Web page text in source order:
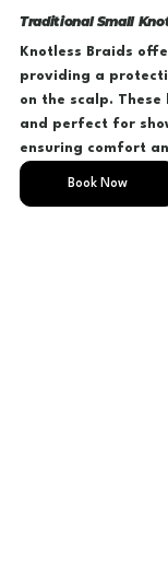
Traditional Small
Knotless Braids
providing a
on the scalp.
and perfect for
ensuring comfort
Book Now